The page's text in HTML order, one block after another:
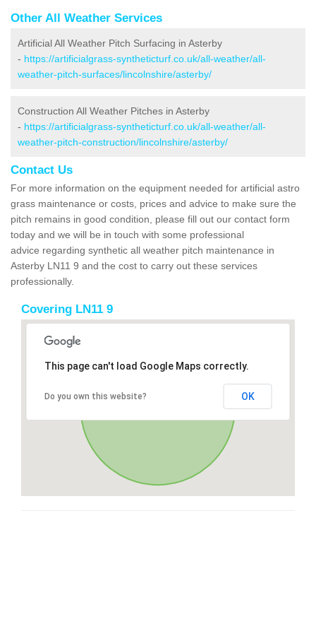
Other All Weather Services
Artificial All Weather Pitch Surfacing in Asterby
- https://artificialgrass-syntheticturf.co.uk/all-weather/all-
weather-pitch-surfaces/lincolnshire/asterby/
Construction All Weather Pitches in Asterby
- https://artificialgrass-syntheticturf.co.uk/all-weather/all-
weather-pitch-construction/lincolnshire/asterby/
Contact Us
For more information on the equipment needed for artificial astro
grass maintenance or costs, prices and advice to make sure the
pitch remains in good condition, please fill out our contact form
today and we will be in touch with some professional
advice regarding synthetic all weather pitch maintenance in
Asterby LN11 9 and the cost to carry out these services
professionally.
Covering LN11 9
This page can't load Google Maps correctly.
Do you own this website? OK